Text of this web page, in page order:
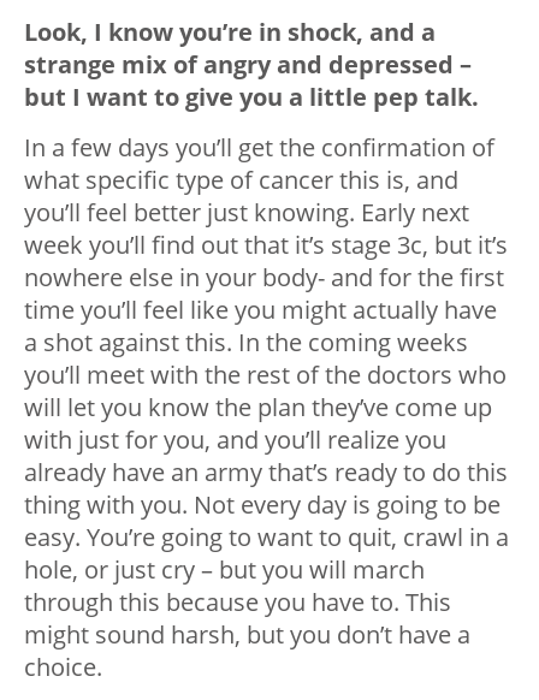
Look, I know you’re in shock, and a
strange mix of angry and depressed –
but I want to give you a little pep talk.
In a few days you’ll get the confirmation of
what specific type of cancer this is, and
you’ll feel better just knowing. Early next
week you’ll find out that it’s stage 3c, but it’s
nowhere else in your body- and for the first
time you’ll feel like you might actually have
a shot against this. In the coming weeks
you’ll meet with the rest of the doctors who
will let you know the plan they’ve come up
with just for you, and you’ll realize you
already have an army that’s ready to do this
thing with you. Not every day is going to be
easy. You’re going to want to quit, crawl in a
hole, or just cry – but you will march
through this because you have to. This
might sound harsh, but you don’t have a
choice.